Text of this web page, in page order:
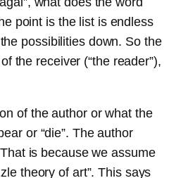
point is the list is endless
possibilities down. So the
the receiver (“the reader”),
of the author or what the
or “die”. The author
is because we assume
theory of art”. This says